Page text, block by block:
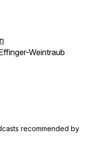
Weintraub
recommended by